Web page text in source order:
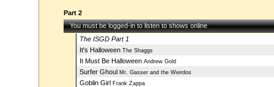
Part 2
You must be logged-in to listen to shows online
The ISGD Part 1
It's HalloweenThe Shaggs
It Must Be HalloweenAndrew Gold
Surfer Ghoul Mr. Gasser and the Weirdos
Goblin Girl Frank Zappa